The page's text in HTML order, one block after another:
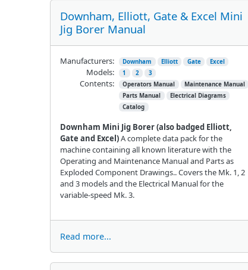
Downham, Elliott, Gate & Excel Mini
Jig Borer Manual
Downham Mini Jig Borer (also badged Elliott,
Gate and Excel)A complete data pack for the
machine containing all known literature with the
Operating and Maintenance Manual and Parts as
Exploded Component Drawings.. Covers the Mk. 1, 2
and 3 models and the Electrical Manual for the
variable-speed Mk. 3.
Manufacturers: Downham Elliott Gate Excel
Models: 1 2 3
Contents: Operators Manual
Maintenance Manual
Parts Manual
Electrical Diagrams
Catalog
Read more...